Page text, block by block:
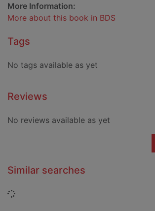
More Information:
More about this book in BDS
Tags
No tags available as yet
Reviews
No reviews available as yet
Similar searches
Loading...